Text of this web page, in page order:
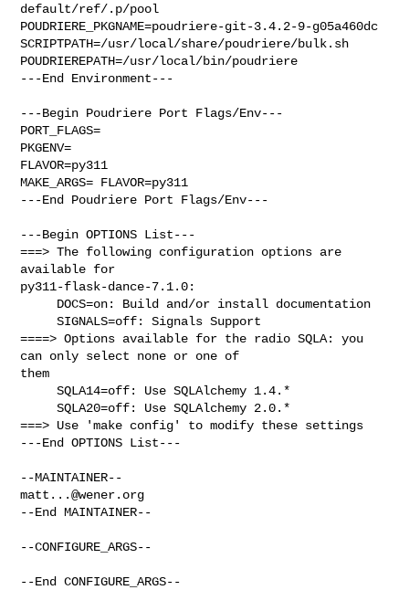
default/ref/.p/pool
POUDRIERE_PKGNAME=poudriere-git-3.4.2-9-g05a460dc
SCRIPTPATH=/usr/local/share/poudriere/bulk.sh
POUDRIEREPATH=/usr/local/bin/poudriere
---End Environment---
---Begin Poudriere Port Flags/Env---
PORT_FLAGS=
PKGENV=
FLAVOR=py311
MAKE_ARGS= FLAVOR=py311
---End Poudriere Port Flags/Env---
---Begin OPTIONS List---
===> The following configuration options are
available for
py311-flask-dance-7.1.0:
     SIGNALS=off: Signals Support
====> Options available for the radio SQLA: you
can only select none or one of
them
     SQLA14=off: Use SQLAlchemy 1.4.*
     SQLA20=off: Use SQLAlchemy 2.0.*
===> Use 'make config' to modify these settings
---End OPTIONS List---
matt...@wener.org